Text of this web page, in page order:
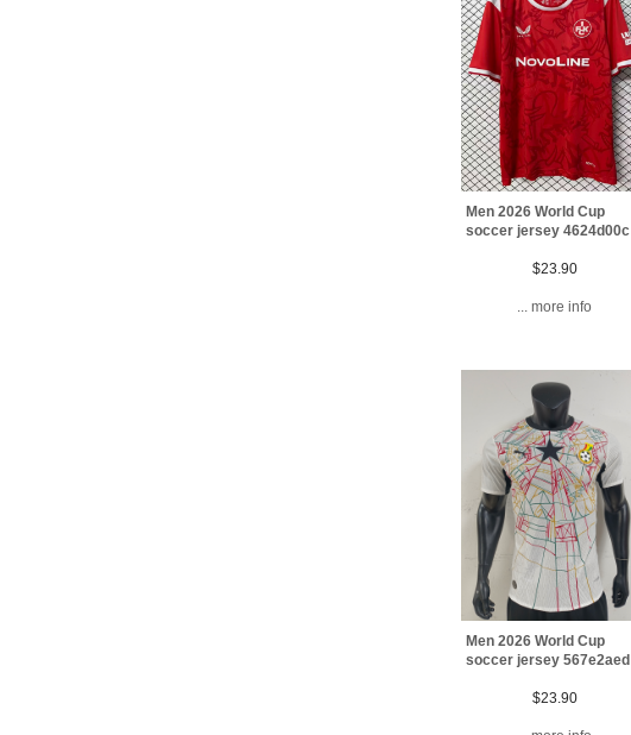
Men 2026 World Cup
soccer jersey 4624d00c
$23.90
... more info
Men 2026 World Cup
soccer jersey 567e2aed
$23.90